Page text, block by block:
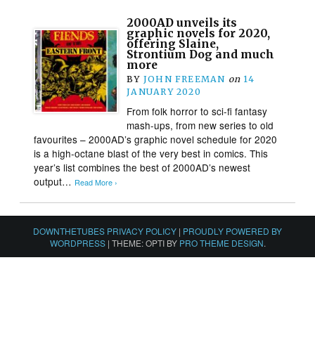
2000AD unveils its
graphic novels for 2020,
offering Slaine,
Strontium Dog and much
more
BY JOHN FREEMAN on 14
JANUARY 2020
From folk horror to sci-fi fantasy
mash-ups, from new series to old
favourites – 2000AD’s graphic novel schedule for 2020
is a high-octane blast of the very best in comics. This
year’s list combines the best of 2000AD’s newest
output… Read More ›
DOWNTHETUBES PRIVACY POLICY | PROUDLY POWERED BY
WORDPRESS | THEME: OPTI BY PRO THEME DESIGN.